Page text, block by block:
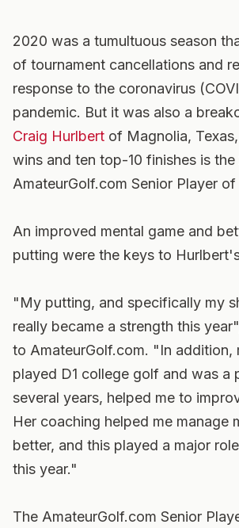
2020 was a tumultuous season
of tournament cancellations and
response to the coronavirus
pandemic. But it was also a
Craig Hurlbert of Magnolia,
wins and ten top-10 finishes is
AmateurGolf.com Senior Player of
An improved mental game and
putting were the keys to
"My putting, and specifically my
really became a strength this
to AmateurGolf.com. "In addition,
played D1 college golf and was a
several years, helped me to
Her coaching helped me manage
better, and this played a major
this year."
The AmateurGolf.com Senior